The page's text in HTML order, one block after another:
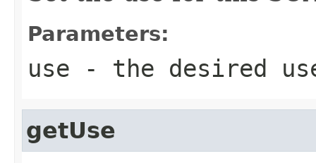
Parameters:
use - the desired
getUse